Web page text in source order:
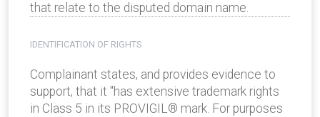
that relate to the disputed domain name.
IDENTIFICATION OF RIGHTS
Complainant states, and provides evidence to
support, that it "has extensive trademark rights
in Class 5 in its PROVIGIL® mark. For purposes